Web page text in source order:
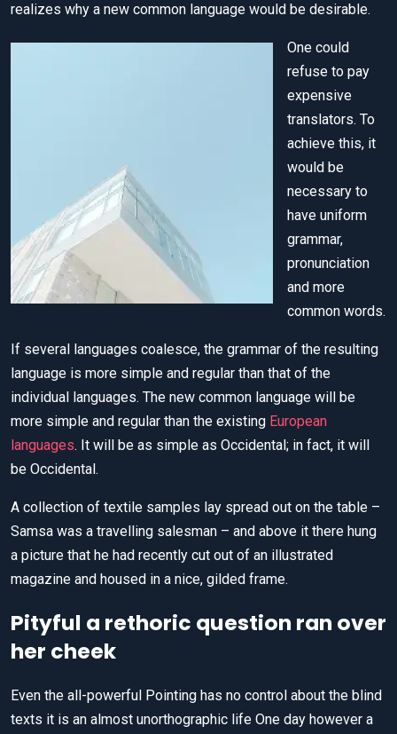
realizes why a new common language would be desirable.
One could
refuse to pay
expensive
translators. To
achieve this, it
would be
necessary to
have uniform
grammar,
pronunciation
and more
common words.
If several languages coalesce, the grammar of the resulting
language is more simple and regular than that of the
individual languages. The new common language will be
more simple and regular than the existing European
languages. It will be as simple as Occidental; in fact, it will
be Occidental.
A collection of textile samples lay spread out on the table –
Samsa was a travelling salesman – and above it there hung
a picture that he had recently cut out of an illustrated
magazine and housed in a nice, gilded frame.
Pityful a rethoric question ran over
her cheek
Even the all-powerful Pointing has no control about the blind
texts it is an almost unorthographic life One day however a